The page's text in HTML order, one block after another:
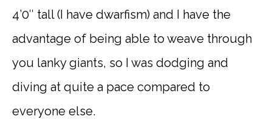
4’0″ tall (I have dwarfism) and I have the
advantage of being able to weave through
you lanky giants, so I was dodging and
diving at quite a pace compared to
everyone else.